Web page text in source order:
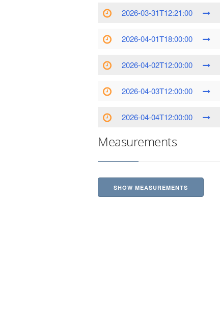
2026-03-31T12:21:00
2026-04-01T18:00:00
2026-04-02T12:00:00
2026-04-03T12:00:00
2026-04-04T12:00:00
Measurements
SHOW MEASUREMENTS